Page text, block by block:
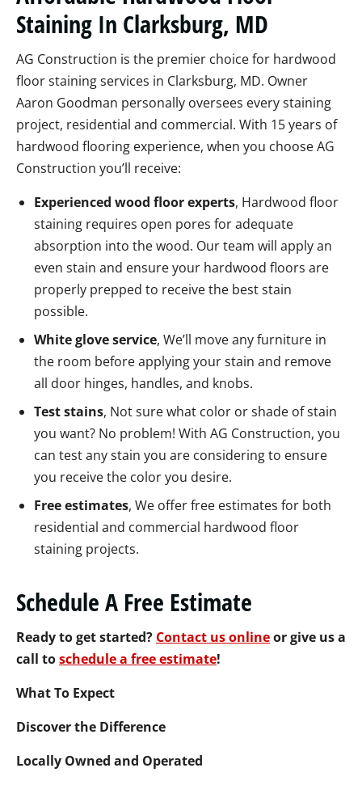
Staining In Clarksburg, MD
AG Construction is the premier choice for hardwood
floor staining services in Clarksburg, MD. Owner
Aaron Goodman personally oversees every staining
project, residential and commercial. With 15 years of
hardwood flooring experience, when you choose AG
Construction you’ll receive:
Experienced wood floor experts, Hardwood floor
staining requires open pores for adequate
absorption into the wood. Our team will apply an
even stain and ensure your hardwood floors are
properly prepped to receive the best stain
possible.
White glove service, We’ll move any furniture in
the room before applying your stain and remove
all door hinges, handles, and knobs.
Test stains, Not sure what color or shade of stain
you want? No problem! With AG Construction, you
can test any stain you are considering to ensure
you receive the color you desire.
Free estimates, We offer free estimates for both
residential and commercial hardwood floor
staining projects.
Schedule A Free Estimate
Ready to get started? Contact us onlineor give us a
call toschedule a free estimate!
What To Expect
Discover the Difference
Locally Owned and Operated